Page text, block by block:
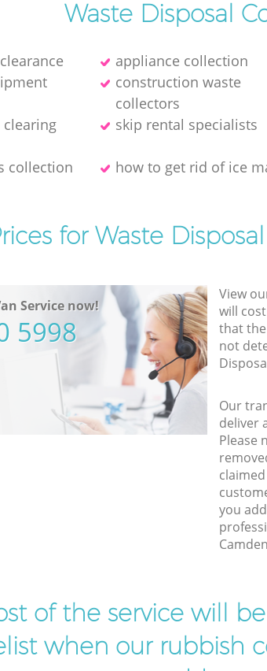
Waste Disposal
appliance collection
construction waste
collectors
skip rental specialists
collection
how to get rid of ice
for Waste
Service now!
5998
View
will
that
not
Our
deliver
Please
you
of the service will
when our rubbish